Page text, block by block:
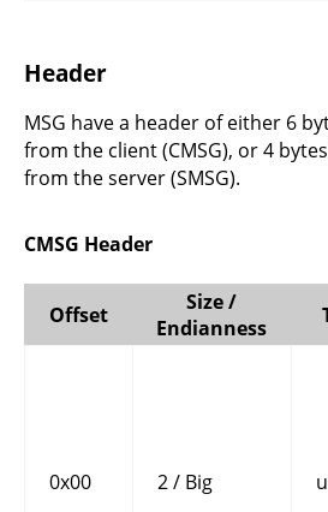
Header
MSG have a header of either 6
from the client (CMSG), or 4
from the server (SMSG).
CMSG Header
Offset
Size /
Endianness
0x00 2 / Big